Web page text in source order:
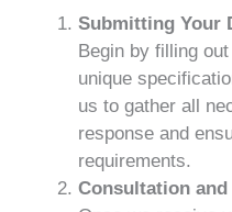
Submitting Your
Begin by filling
unique
us to gather all
response and
requirements.
Consultation